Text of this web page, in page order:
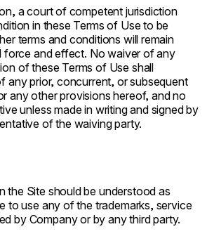
a court of competent jurisdiction
in these Terms of Use to be
terms and conditions will remain
force and effect. No waiver of any
of these Terms of Use shall
any prior, concurrent, or subsequent
any other provisions hereof, and no
unless made in writing and signed by
of the waiving party.
the Site should be understood as
to use any of the trademarks, service
by Company or by any third party.